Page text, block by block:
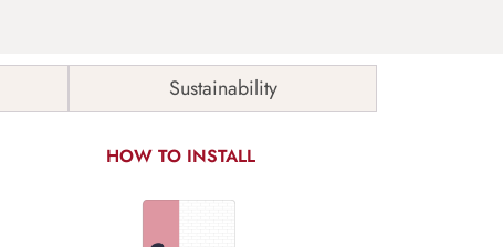
Sustainability
HOW TO INSTALL